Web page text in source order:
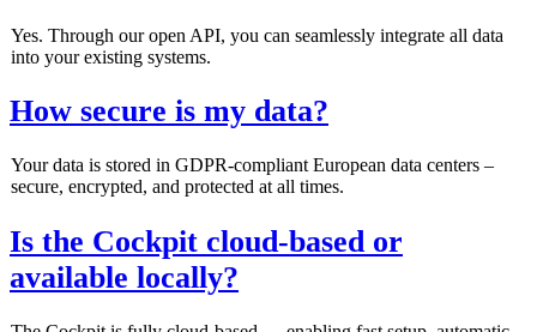
Yes. Through our open API, you can seamlessly integrate all data
into your existing systems.
How secure is my data?
Your data is stored in GDPR‑compliant European data centers –
secure, encrypted, and protected at all times.
Is the Cockpit cloud‑based or
available locally?